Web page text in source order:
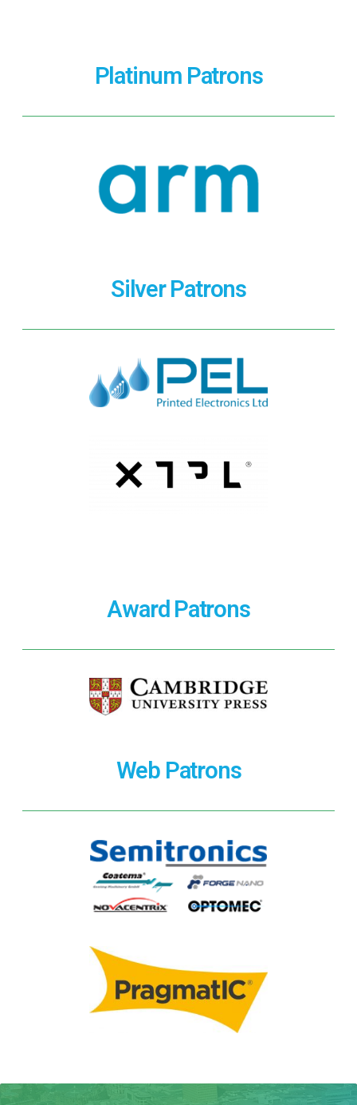
Platinum Patrons
Silver Patrons
Award Patrons
Web Patrons